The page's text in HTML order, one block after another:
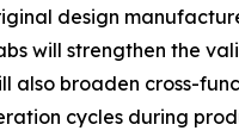
design
will strengthen the
also broaden cross-
cycles during